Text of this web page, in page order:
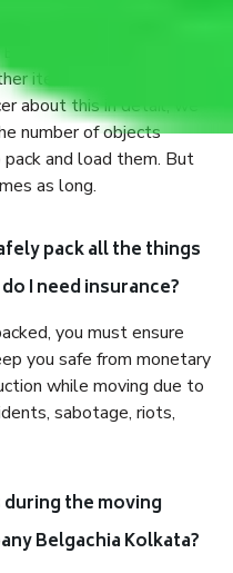
about anything
you will be required to
items for some things.
about this in detail, we
number of objects
and load them. But
as long.
pack all the things
I need insurance?
you must ensure
you safe from monetary
while moving due to
sabotage, riots,
the moving
Belgachia Kolkata?